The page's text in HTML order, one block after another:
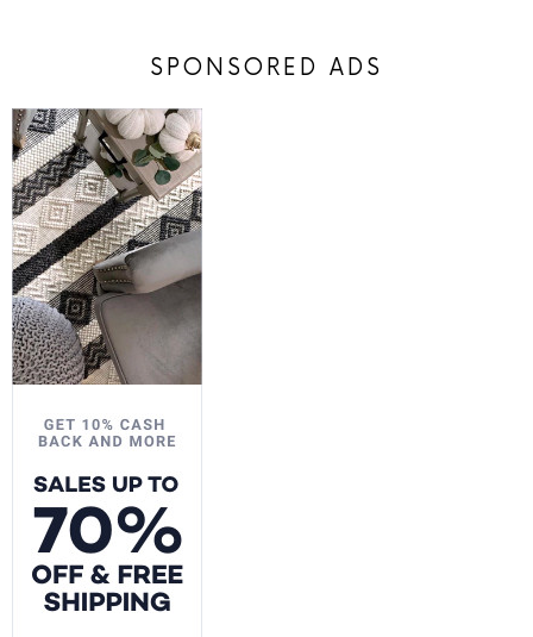
SPONSORED ADS